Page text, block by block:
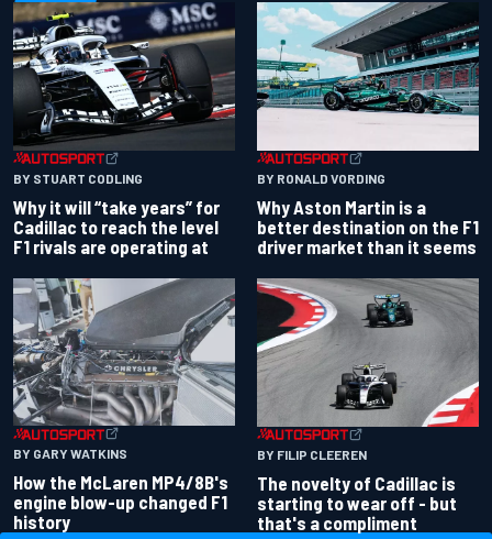
BY STUART CODLING
Why it will “take years” for
Cadillac to reach the level
F1 rivals are operating at
BY RONALD VORDING
Why Aston Martin is a
better destination on the F1
driver market than it seems
BY GARY WATKINS
How the McLaren MP4/8B's
engine blow-up changed F1
history
BY FILIP CLEEREN
The novelty of Cadillac is
starting to wear off - but
that's a compliment